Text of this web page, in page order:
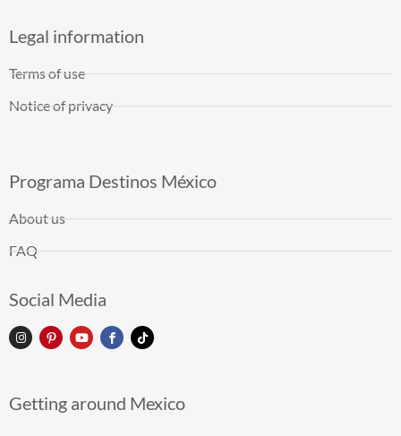
Legal information
Terms of use
Notice of privacy
Programa Destinos México
About us
FAQ
Social Media
Getting around Mexico